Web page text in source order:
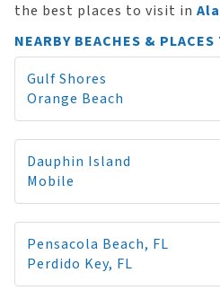
the best places to visit in
NEARBY BEACHES &
Gulf Shores
Orange Beach
Dauphin Island
Mobile
Pensacola Beach, FL
Perdido Key, FL